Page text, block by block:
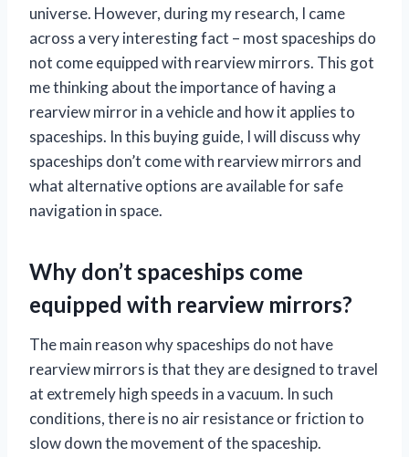
universe. However, during my research, I came
across a very interesting fact – most spaceships do
not come equipped with rearview mirrors. This got
me thinking about the importance of having a
rearview mirror in a vehicle and how it applies to
spaceships. In this buying guide, I will discuss why
spaceships don’t come with rearview mirrors and
what alternative options are available for safe
navigation in space.
Why don’t spaceships come
equipped with rearview mirrors?
The main reason why spaceships do not have
rearview mirrors is that they are designed to travel
at extremely high speeds in a vacuum. In such
conditions, there is no air resistance or friction to
slow down the movement of the spaceship.